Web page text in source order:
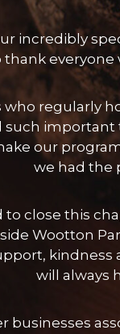
incredibly
regularly
our
we had the
to close this
Wootton
will always
businesses